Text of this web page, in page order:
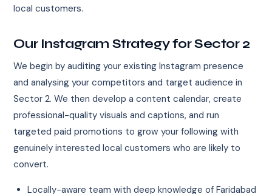
local customers.
Our Instagram Strategy for Sector 2
We begin by auditing your existing Instagram presence
and analysing your competitors and target audience in
Sector 2. We then develop a content calendar, create
professional-quality visuals and captions, and run
targeted paid promotions to grow your following with
genuinely interested local customers who are likely to
convert.
Locally-aware team with deep knowledge of Faridabad